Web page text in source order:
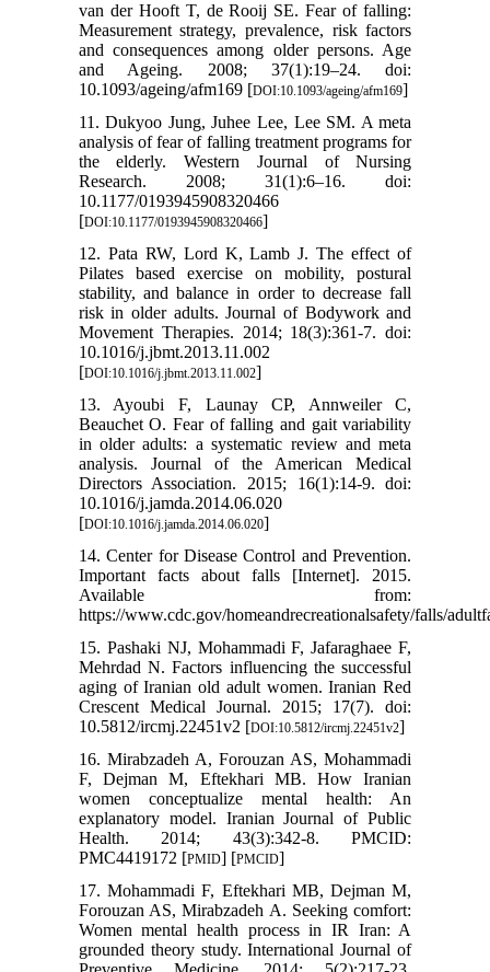
van der Hooft T, de Rooij SE. Fear of falling:
Measurement strategy, prevalence, risk factors
and consequences among older persons. Age
and Ageing. 2008; 37(1):19–24. doi:
10.1093/ageing/afm169 [DOI:10.1093/ageing/afm169]
11. Dukyoo Jung, Juhee Lee, Lee SM. A meta
analysis of fear of falling treatment programs for
the elderly. Western Journal of Nursing
Research. 2008; 31(1):6–16. doi:
10.1177/0193945908320466
[DOI:10.1177/0193945908320466]
12. Pata RW, Lord K, Lamb J. The effect of
Pilates based exercise on mobility, postural
stability, and balance in order to decrease fall
risk in older adults. Journal of Bodywork and
Movement Therapies. 2014; 18(3):361-7. doi:
10.1016/j.jbmt.2013.11.002
[DOI:10.1016/j.jbmt.2013.11.002]
13. Ayoubi F, Launay CP, Annweiler C,
Beauchet O. Fear of falling and gait variability
in older adults: a systematic review and meta
analysis. Journal of the American Medical
Directors Association. 2015; 16(1):14-9. doi:
10.1016/j.jamda.2014.06.020
[DOI:10.1016/j.jamda.2014.06.020]
14. Center for Disease Control and Prevention.
Important facts about falls [Internet]. 2015.
Available from:
https://www.cdc.gov/homeandrecreationalsafety/falls/
15. Pashaki NJ, Mohammadi F, Jafaraghaee F,
Mehrdad N. Factors influencing the successful
aging of Iranian old adult women. Iranian Red
Crescent Medical Journal. 2015; 17(7). doi:
10.5812/ircmj.22451v2 [DOI:10.5812/ircmj.22451v2]
16. Mirabzadeh A, Forouzan AS, Mohammadi
F, Dejman M, Eftekhari MB. How Iranian
women conceptualize mental health: An
explanatory model. Iranian Journal of Public
Health. 2014; 43(3):342-8. PMCID:
PMC4419172 [PMID] [PMCID]
17. Mohammadi F, Eftekhari MB, Dejman M,
Forouzan AS, Mirabzadeh A. Seeking comfort:
Women mental health process in IR Iran: A
grounded theory study. International Journal of